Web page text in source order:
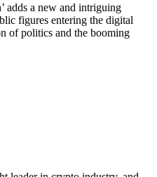
adds a new and intriguing
figures entering the digital
of politics and the booming